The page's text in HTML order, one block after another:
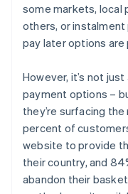
some markets, local
others, or instalment
pay later options are
However, it’s not
payment options –
they’re surfacing
percent of
website to provide
their country, and
abandon their